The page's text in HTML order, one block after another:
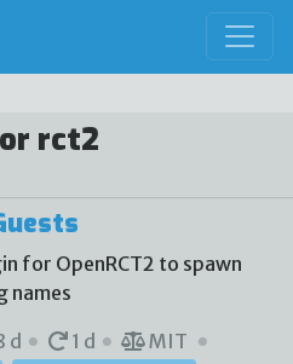
rct2
for OpenRCT2 to spawn
names
d 1 d MIT